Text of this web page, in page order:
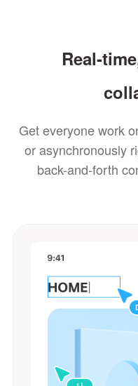
Real-
Get everyone work
or asynchronously
back-and-forth